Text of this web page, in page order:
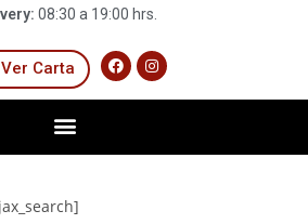
08:30 a 19:00 hrs.
Ver Carta